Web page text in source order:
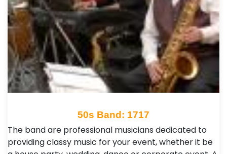
50s Band: 1717
The band are professional musicians dedicated to
providing classy music for your event, whether it be